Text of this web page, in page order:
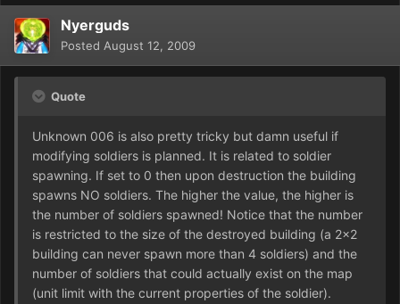
Nyerguds
Posted August 12, 2009
Quote
Unknown 006 is also pretty tricky but damn useful if
modifying soldiers is planned. It is related to soldier
spawning. If set to 0 then upon destruction the building
spawns NO soldiers. The higher the value, the higher is
the number of soldiers spawned! Notice that the number
is restricted to the size of the destroyed building (a 2x2
building can never spawn more than 4 soldiers) and the
number of soldiers that could actually exist on the map
(unit limit with the current properties of the soldier).